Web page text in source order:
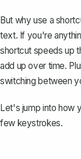
But why use a
text. If you're
shortcut speeds up
add up over time.
switching between
Let's jump into how
few keystrokes.